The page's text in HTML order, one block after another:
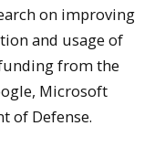
on improving
and usage of
from the
Microsoft
of Defense.